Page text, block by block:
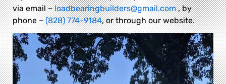
via email –loadbearingbuilders@gmail.com, by
phone –(828) 774-9184, or through our website.